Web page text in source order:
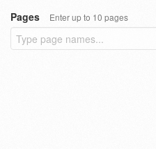
Pages
Enter up to 10 pages